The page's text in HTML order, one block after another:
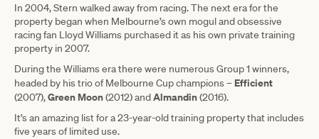
In 2004, Stern walked away from racing. The next era for the
property began when Melbourne’s own mogul and obsessive
racing fan Lloyd Williams purchased it as his own private training
property in 2007.
During the Williams era there were numerous Group 1 winners,
headed by his trio of Melbourne Cup champions – Efficient
(2007),Green Moon(2012) andAlmandin(2016).
It’s an amazing list for a 23-year-old training property that includes
five years of limited use.